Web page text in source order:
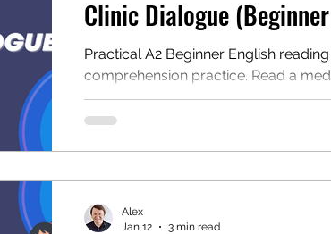
Clinic Dialogue (Beginner
Practical A2 Beginner English reading
comprehension practice. Read a
dialogue between a patient and a
answer the questions, and download
Alex
Jan 12
3 min read